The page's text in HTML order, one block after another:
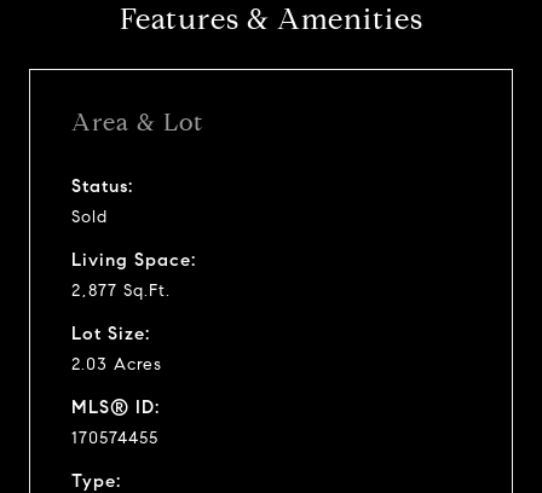
Features & Amenities
Area & Lot
Status:
Sold
Living Space:
2,877 Sq.Ft.
Lot Size:
2.03 Acres
MLS® ID:
170574455
Type: